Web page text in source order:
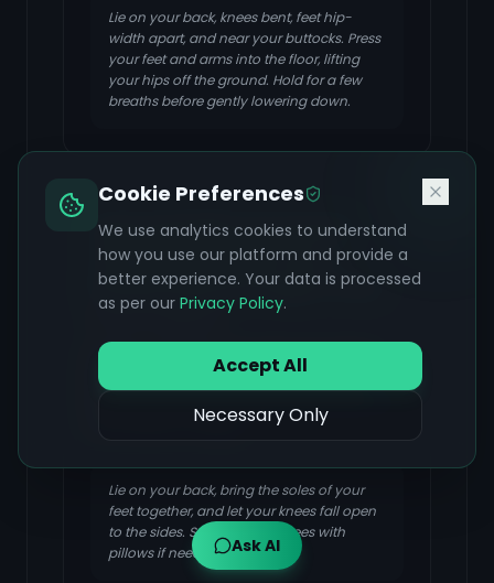
Lie on your back, knees bent, feet hip-
width apart, and near your buttocks. Press
your feet and arms into the floor, lifting
your hips off the ground. Hold for a few
breaths before gently lowering down.
Supta Baddha Konasana
(Supine Butterfly Pose /
Reclined Bound Angle Pose)
Relieves menstrual cramps, low back
pain, stimulates the gut, helps with
bloating, soothes menstrual symptoms,
and relieves fatigue.
Lie on your back, bring the soles of your
feet together, and let your knees fall open
to the sides. Support your knees with
pillows if needed. Ask AI
Cookie Preferences
We use analytics cookies to understand
how you use our platform and provide a
better experience. Your data is processed
as per our Privacy Policy.
Accept All
Necessary Only